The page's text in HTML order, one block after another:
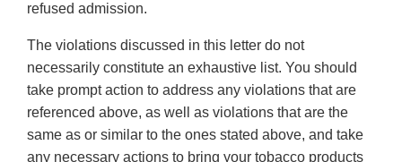
refused admission.
The violations discussed in this letter do not
necessarily constitute an exhaustive list. You should
take prompt action to address any violations that are
referenced above, as well as violations that are the
same as or similar to the ones stated above, and take
any necessary actions to bring your tobacco products